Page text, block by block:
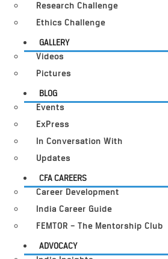
Research Challenge
Ethics Challenge
GALLERY
Videos
Pictures
BLOG
Events
ExPress
In Conversation With
Updates
CFA CAREERS
Career Development
India Career Guide
FEMTOR – The Mentorship Club
ADVOCACY